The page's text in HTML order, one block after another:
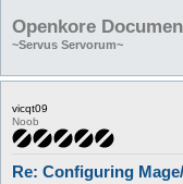
Openkore
~Servus Servorum~
vicqt09
Noob
Re: Configuring